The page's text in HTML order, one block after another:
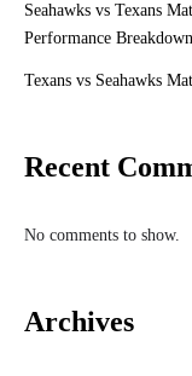
Seahawks vs Texans
Performance Breakdown
Texans vs Seahawks
Recent
No comments to show.
Archives